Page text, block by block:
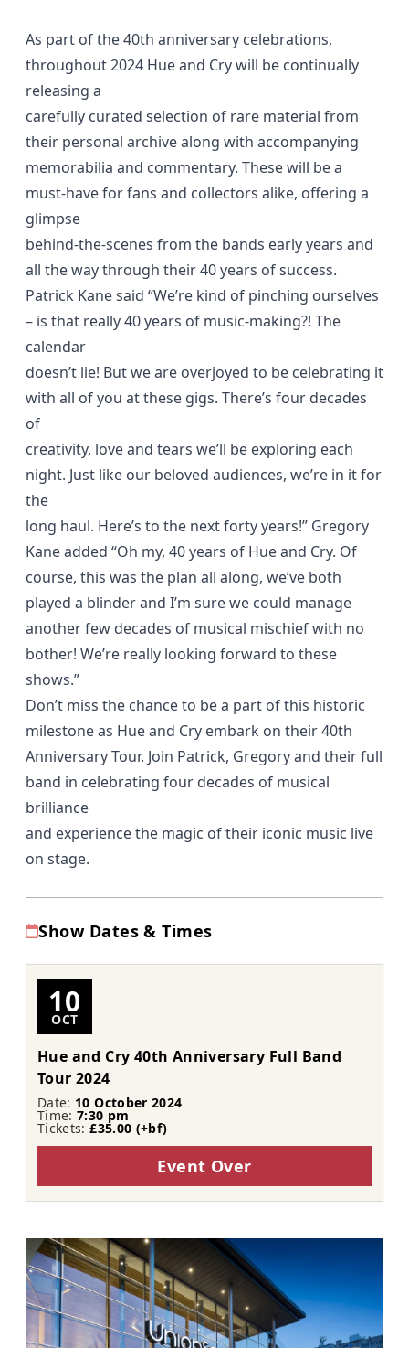
As part of the 40th anniversary celebrations,
throughout 2024 Hue and Cry will be continually
releasing a
carefully curated selection of rare material from
their personal archive along with accompanying
memorabilia and commentary. These will be a
must-have for fans and collectors alike, offering a
glimpse
behind-the-scenes from the bands early years and
all the way through their 40 years of success.
Patrick Kane said “We’re kind of pinching ourselves
– is that really 40 years of music-making?! The
calendar
doesn’t lie! But we are overjoyed to be celebrating it
with all of you at these gigs. There’s four decades
of
creativity, love and tears we’ll be exploring each
night. Just like our beloved audiences, we’re in it for
the
long haul. Here’s to the next forty years!” Gregory
Kane added “Oh my, 40 years of Hue and Cry. Of
course, this was the plan all along, we’ve both
played a blinder and I’m sure we could manage
another few decades of musical mischief with no
bother! We’re really looking forward to these
shows.”
Don’t miss the chance to be a part of this historic
milestone as Hue and Cry embark on their 40th
Anniversary Tour. Join Patrick, Gregory and their full
band in celebrating four decades of musical
brilliance
and experience the magic of their iconic music live
on stage.
Show Dates & Times
10
OCT
Hue and Cry 40th Anniversary Full Band
Tour 2024
Date: 10 October 2024
Time:7:30 pm
Tickets:£35.00 (+bf)
Event Over